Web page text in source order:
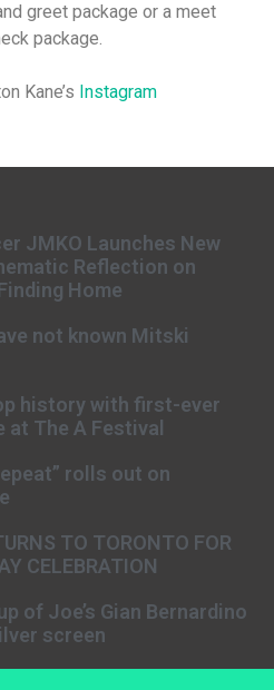
greet package or a meet
package.
Kane’s Instagram
JMKO Launches New
Reflection on
Home
not known Mitski
history with first-ever
at The A Festival
rolls out on
TO TORONTO FOR
CELEBRATION
of Joe’s Gian Bernardino
screen